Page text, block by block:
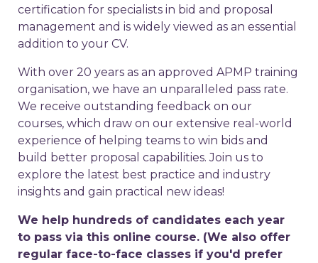
certification for specialists in bid and proposal
management and is widely viewed as an essential
addition to your CV.
With over 20 years as an approved APMP training
organisation, we have an unparalleled pass rate.
We receive outstanding feedback on our
courses, which draw on our extensive real-world
experience of helping teams to win bids and
build better proposal capabilities. Join us to
explore the latest best practice and industry
insights and gain practical new ideas!
We help hundreds of candidates each year
to pass via this online course. (We also offer
regular face-to-face classes if you'd prefer